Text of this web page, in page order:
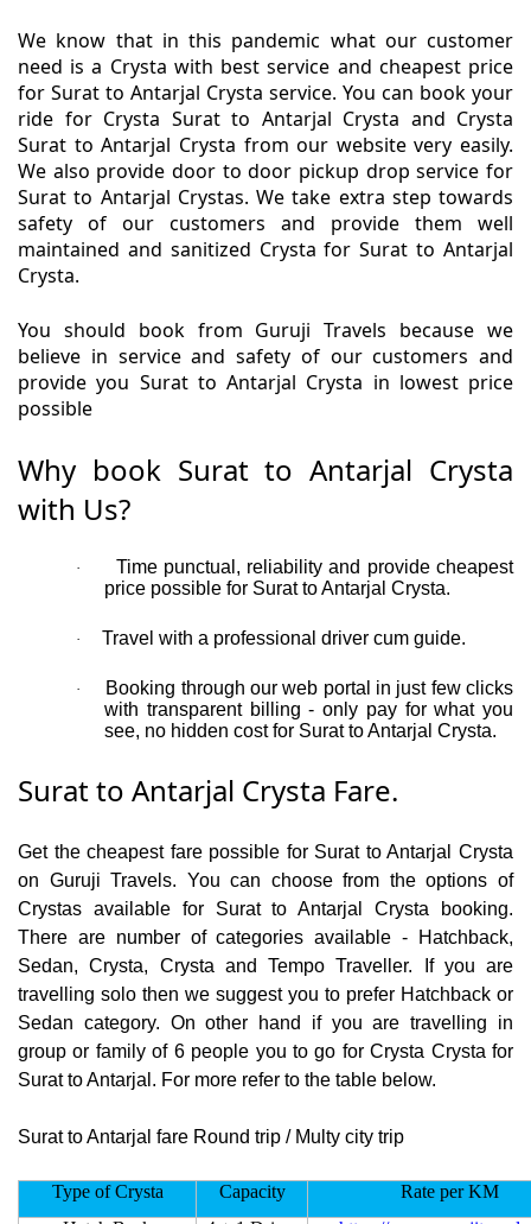
We know that in this pandemic what our customer
need is a Crysta with best service and cheapest price
for Surat to Antarjal Crysta service. You can book your
ride for Crysta Surat to Antarjal Crysta and Crysta
Surat to Antarjal Crysta from our website very easily.
We also provide door to door pickup drop service for
Surat to Antarjal Crystas. We take extra step towards
safety of our customers and provide them well
maintained and sanitized Crysta for Surat to Antarjal
Crysta.
You should book from Guruji Travels because we
believe in service and safety of our customers and
provide you Surat to Antarjal Crysta in lowest price
possible
Why book Surat to Antarjal Crysta
with Us?
·
Time punctual, reliability and provide cheapest
price possible for Surat to Antarjal Crysta.
· Travel with a professional driver cum guide.
·
Booking through our web portal in just few clicks
with transparent billing - only pay for what you
see, no hidden cost for Surat to Antarjal Crysta.
Surat to Antarjal Crysta Fare.
Get the cheapest fare possible for Surat to Antarjal Crysta
on Guruji Travels. You can choose from the options of
Crystas available for Surat to Antarjal Crysta booking.
There are number of categories available - Hatchback,
Sedan, Crysta, Crysta and Tempo Traveller. If you are
travelling solo then we suggest you to prefer Hatchback or
Sedan category. On other hand if you are travelling in
group or family of 6 people you to go for Crysta Crysta for
Surat to Antarjal. For more refer to the table below.
Surat to Antarjal fare Round trip / Multy city trip
Type of Crysta Capacity
Rate per KM